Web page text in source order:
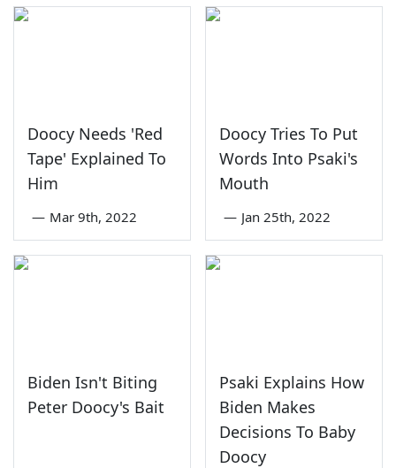
Doocy Needs 'Red
Tape' Explained To
Him
— Mar 9th, 2022
Doocy Tries To Put
Words Into Psaki's
Mouth
— Jan 25th, 2022
Biden Isn't Biting
Peter Doocy's Bait
Psaki Explains How
Biden Makes
Decisions To Baby
Doocy